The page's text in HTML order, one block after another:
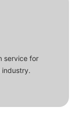
service for